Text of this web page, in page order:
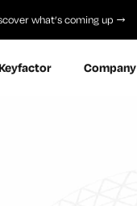
what’s coming up
Company